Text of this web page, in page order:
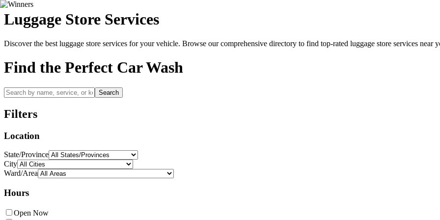
Luggage Store Services
Discover the best luggage store services for your vehicle. Browse our comprehensive directory to find top-rated luggage store services near
Find the Perfect Car Wash
Search
Filters
Location
State/Province
City
Ward/Area
Hours
Open Now